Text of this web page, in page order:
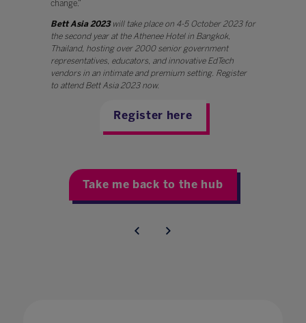
change.”
Bett Asia 2023 will take place on 4-5 October 2023 for
the second year at the Athenee Hotel in Bangkok,
Thailand, hosting over 2000 senior government
representatives, educators, and innovative EdTech
vendors in an intimate and premium setting. Register
to attend Bett Asia 2023 now.
Register here
Take me back to the hub